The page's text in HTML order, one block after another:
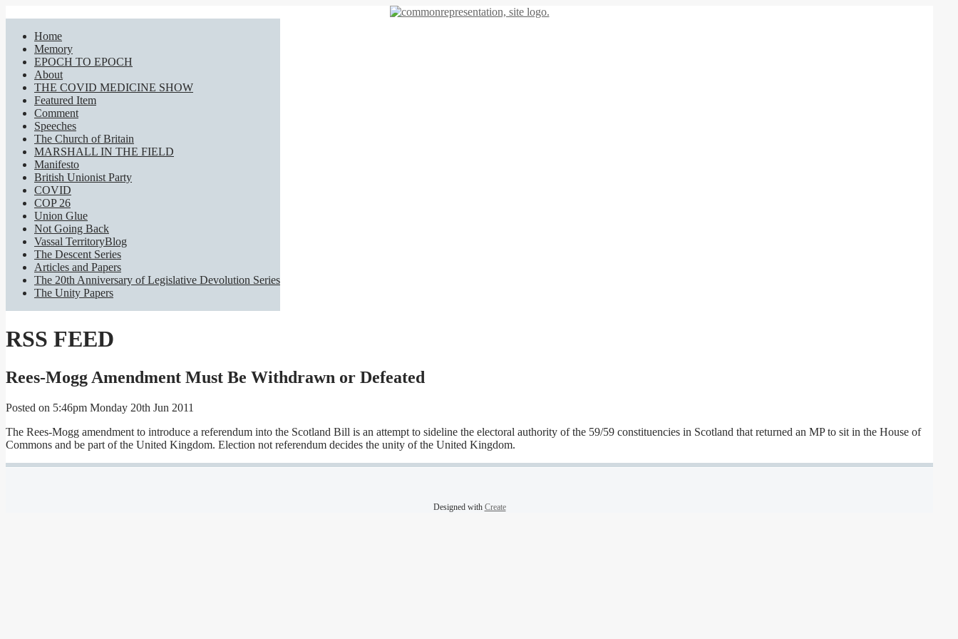
Home
Memory
EPOCH TO EPOCH
About
THE COVID MEDICINE SHOW
Featured Item
Comment
Speeches
The Church of Britain
MARSHALL IN THE FIELD
Manifesto
British Unionist Party
COVID
COP 26
Union Glue
Not Going Back
Vassal TerritoryBlog
The Descent Series
Articles and Papers
The 20th Anniversary of Legislative Devolution Series
The Unity Papers
RSS FEED
Rees-Mogg Amendment Must Be Withdrawn or Defeated
Posted on 5:46pm Monday 20th Jun 2011
The Rees-Mogg amendment to introduce a referendum into the Scotland Bill is an attempt to sideline the electoral authority of the 59/59 constituencies in Scotland that returned an MP to sit in the House of
Commons and be part of the United Kingdom. Election not referendum decides the unity of the United Kingdom.
Designed with Create